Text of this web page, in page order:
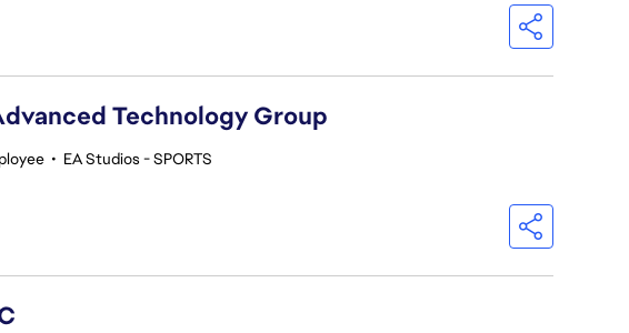
Technology Group
• EA Studios - SPORTS